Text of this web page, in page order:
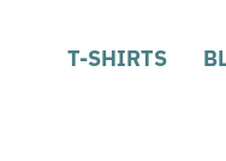
T-SHIRTS